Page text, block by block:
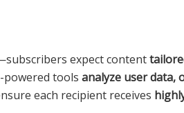
expect content
powered tools analyze user data,
each recipient receives